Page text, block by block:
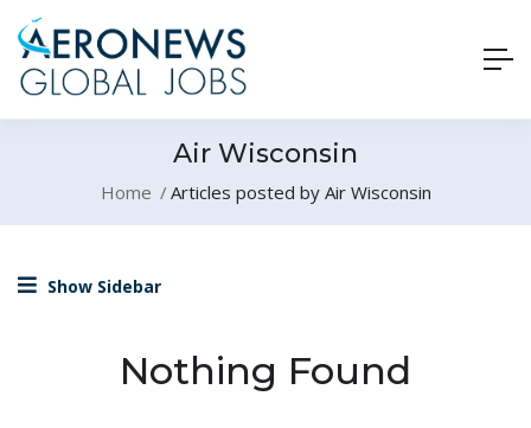
Air Wisconsin
Home Articles posted by Air Wisconsin
Show Sidebar
Nothing Found